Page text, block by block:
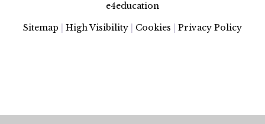
e4education
Sitemap High Visibility Cookies Privacy Policy